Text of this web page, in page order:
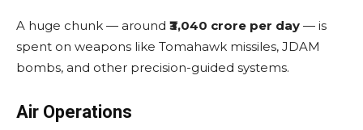
A huge chunk — around ₹3,040 crore per day — is
spent on weapons like Tomahawk missiles, JDAM
bombs, and other precision-guided systems.
Air Operations